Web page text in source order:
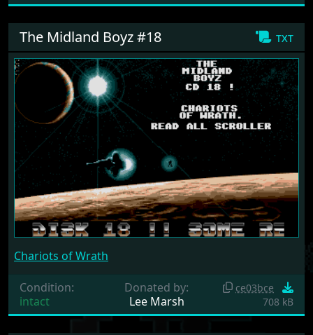
txt
The Midland Boyz #18
Chariots of Wrath
Condition:
intact
Donated by:
Lee Marsh
ce03bce
708 kB